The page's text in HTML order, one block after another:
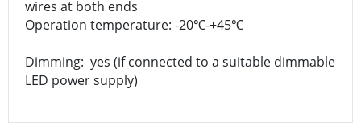
wires at both ends
Operation temperature: -20℃-+45℃
Dimming: yes (if connected to a suitable dimmable
LED power supply)